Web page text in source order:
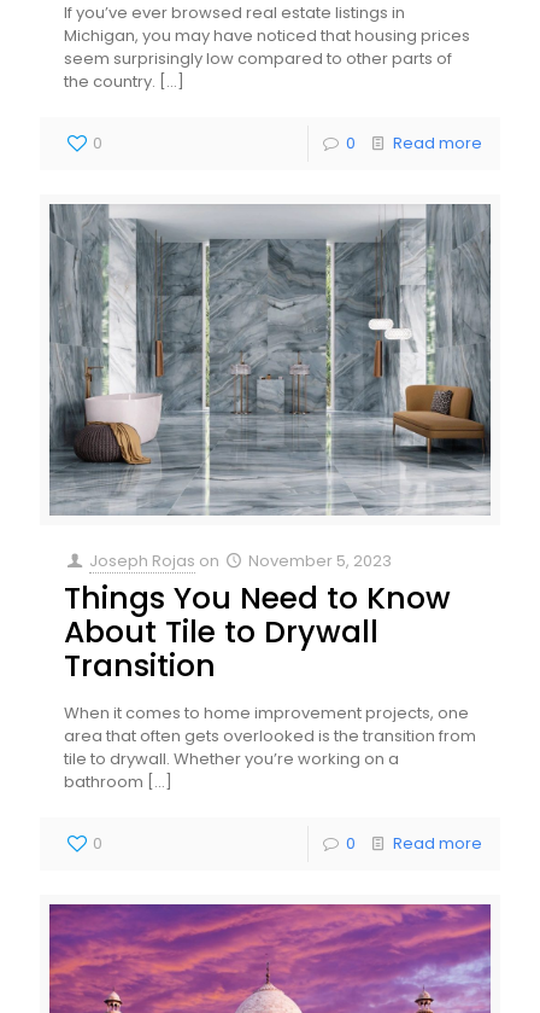
If you’ve ever browsed real estate listings in
Michigan, you may have noticed that housing prices
seem surprisingly low compared to other parts of
the country. […]
0 0 Read more
Joseph Rojas on November 5, 2023
Things You Need to Know
About Tile to Drywall
Transition
When it comes to home improvement projects, one
area that often gets overlooked is the transition from
tile to drywall. Whether you’re working on a
bathroom […]
0 0 Read more